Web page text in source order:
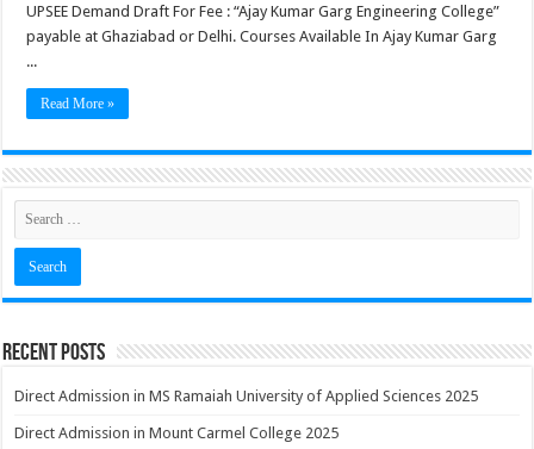
UPSEE Demand Draft For Fee : “Ajay Kumar Garg Engineering College”
payable at Ghaziabad or Delhi. Courses Available In Ajay Kumar Garg
...
Read More »
Recent Posts
Direct Admission in MS Ramaiah University of Applied Sciences 2025
Direct Admission in Mount Carmel College 2025